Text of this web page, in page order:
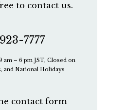
to contact us.
7777
– 6 pm JST, Closed on
and National Holidays
contact form